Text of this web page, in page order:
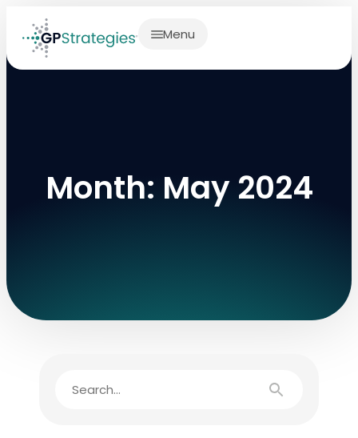
Menu
Month: May 2024